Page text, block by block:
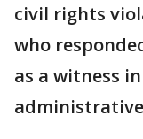
civil rights
who
as a witness